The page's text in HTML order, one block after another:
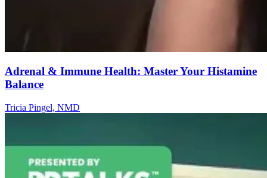
Adrenal & Immune Health: Master Your Histamine
Balance
Tricia Pingel, NMD